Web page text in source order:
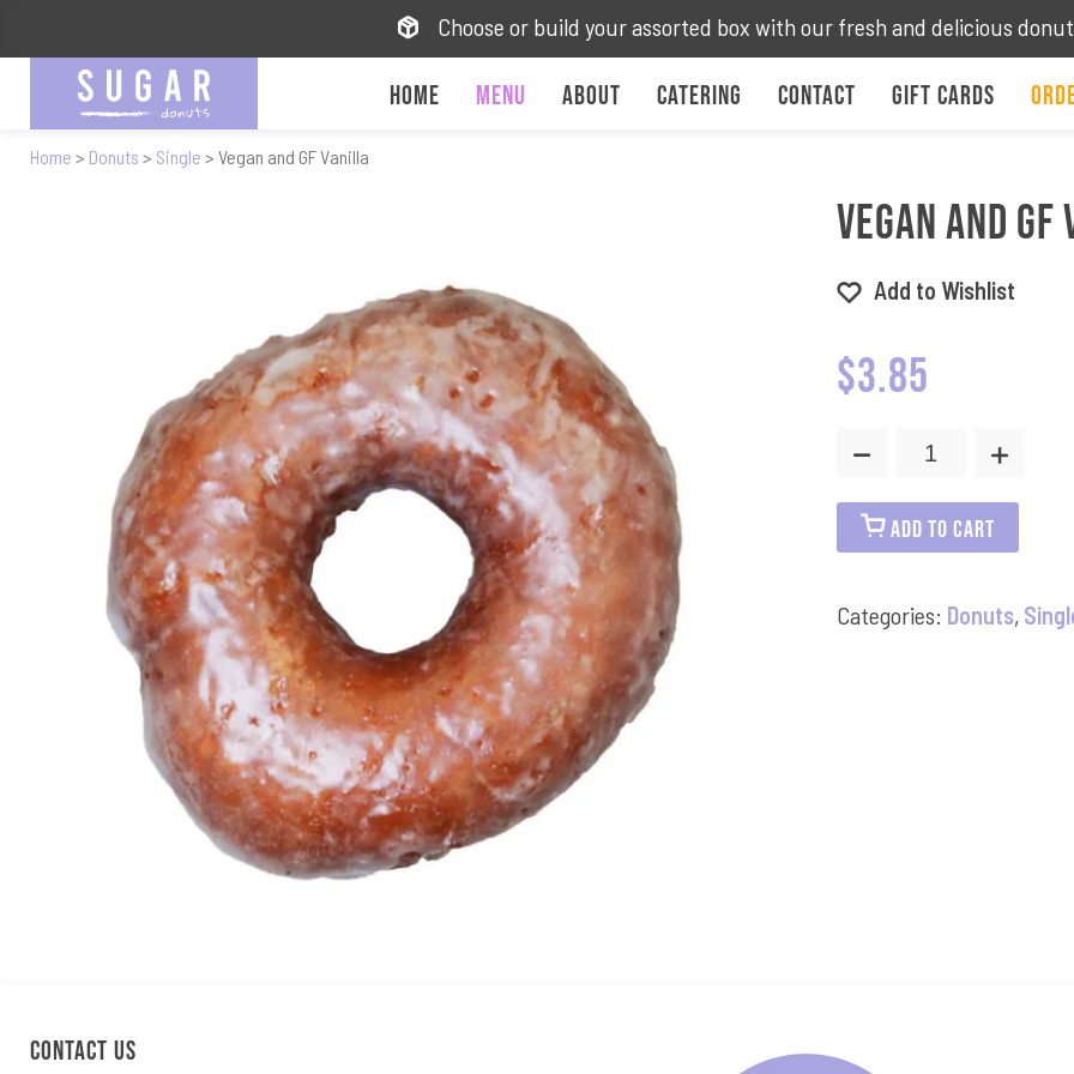
Choose or build your assorted box with our fresh and delicious
Home Menu About Catering Contact Gift Cards
Home > Donuts > Single > Vegan and GF Vanilla
Vegan and
Add to Wishlist
$3.85
GF
Vanilla
quantity
ADD TO CART
Categories: Donuts,
Contact us